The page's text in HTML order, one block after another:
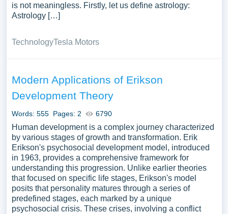
is not meaningless. Firstly, let us define astrology:
Astrology […]
TechnologyTesla Motors
Modern Applications of Erikson
Development Theory
Words: 555 Pages: 2 6790
Human development is a complex journey characterized
by various stages of growth and transformation. Erik
Erikson's psychosocial development model, introduced
in 1963, provides a comprehensive framework for
understanding this progression. Unlike earlier theories
that focused on specific life stages, Erikson's model
posits that personality matures through a series of
predefined stages, each marked by a unique
psychosocial crisis. These crises, involving a conflict